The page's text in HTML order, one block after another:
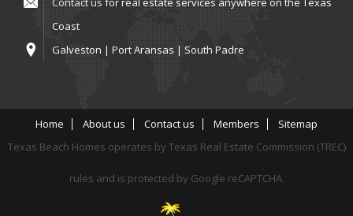
Coast
Galveston | Port Aransas | South Padre
Home About us Contact us Members
Sitemap
Texas Beach Homes operates by Texas Real Estate Commission (TREC)
rules and is protected by Google reCAPTCHA.